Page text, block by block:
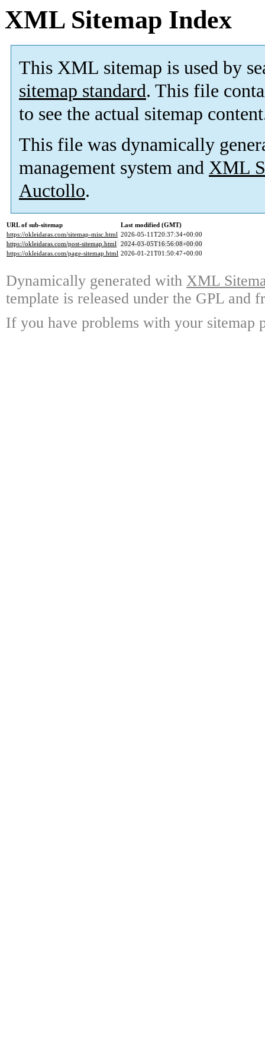
XML Sitemap Index
This XML sitemap is used by
sitemap standard. This file
to see the actual sitemap
This file was dynamically
management system and XML
Auctollo.
URL of sub-sitemap
Last modified (GMT)
https://okleidaras.com/sitemap-misc.html 2026-05-11T20:37:34+00:00
https://okleidaras.com/post-sitemap.html 2024-03-05T16:56:08+00:00
https://okleidaras.com/page-sitemap.html 2026-01-21T01:50:47+00:00
Dynamically generated with XML
template is released under the GPL and
If you have problems with your sitemap